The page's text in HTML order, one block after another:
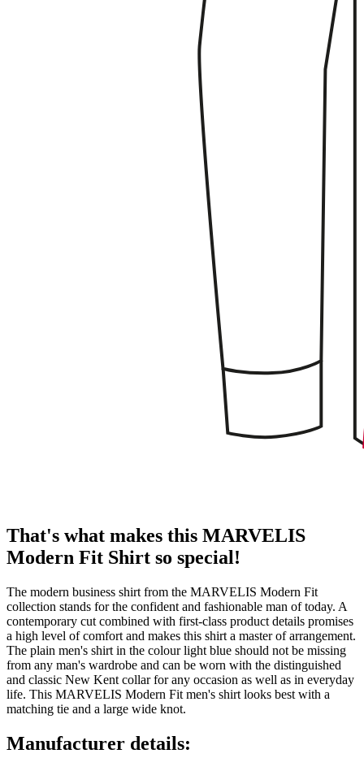
That's what makes this MARVELIS
Modern Fit Shirt so special!
The modern business shirt from the MARVELIS Modern Fit
collection stands for the confident and fashionable man of today. A
contemporary cut combined with first-class product details promises
a high level of comfort and makes this shirt a master of arrangement.
The plain men's shirt in the colour light blue should not be missing
from any man's wardrobe and can be worn with the distinguished
and classic New Kent collar for any occasion as well as in everyday
life. This MARVELIS Modern Fit men's shirt looks best with a
matching tie and a large wide knot.
Manufacturer details: